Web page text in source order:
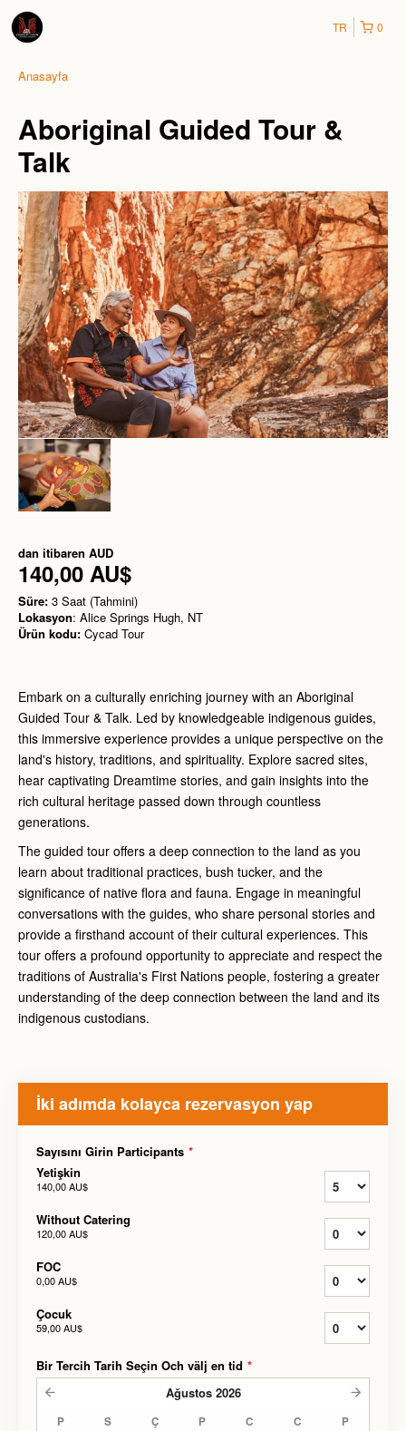
0
TR
Anasayfa
Aboriginal Guided Tour &
Talk
dan itibaren AUD
140,00 AU$
Süre: 3 Saat (Tahmini)
Lokasyon: Alice Springs Hugh, NT
Ürün kodu: Cycad Tour
Embark on a culturally enriching journey with an Aboriginal
Guided Tour & Talk. Led by knowledgeable indigenous guides,
this immersive experience provides a unique perspective on the
land's history, traditions, and spirituality. Explore sacred sites,
hear captivating Dreamtime stories, and gain insights into the
rich cultural heritage passed down through countless
generations.
The guided tour offers a deep connection to the land as you
learn about traditional practices, bush tucker, and the
significance of native flora and fauna. Engage in meaningful
conversations with the guides, who share personal stories and
provide a firsthand account of their cultural experiences. This
tour offers a profound opportunity to appreciate and respect the
traditions of Australia's First Nations people, fostering a greater
understanding of the deep connection between the land and its
indigenous custodians.
İki adımda kolayca rezervasyon yap
Sayısını Girin Participants *
Yetişkin
140,00 AU$
Without Catering
120,00 AU$
FOC
0,00 AU$
Çocuk
59,00 AU$
Bir Tercih Tarih Seçin Och välj en tid *
Ağustos 2026
P S Ç P C C P